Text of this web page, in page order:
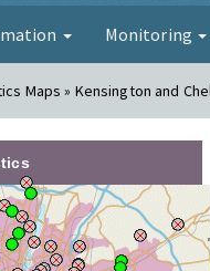
Monitoring
Maps » Kensington and